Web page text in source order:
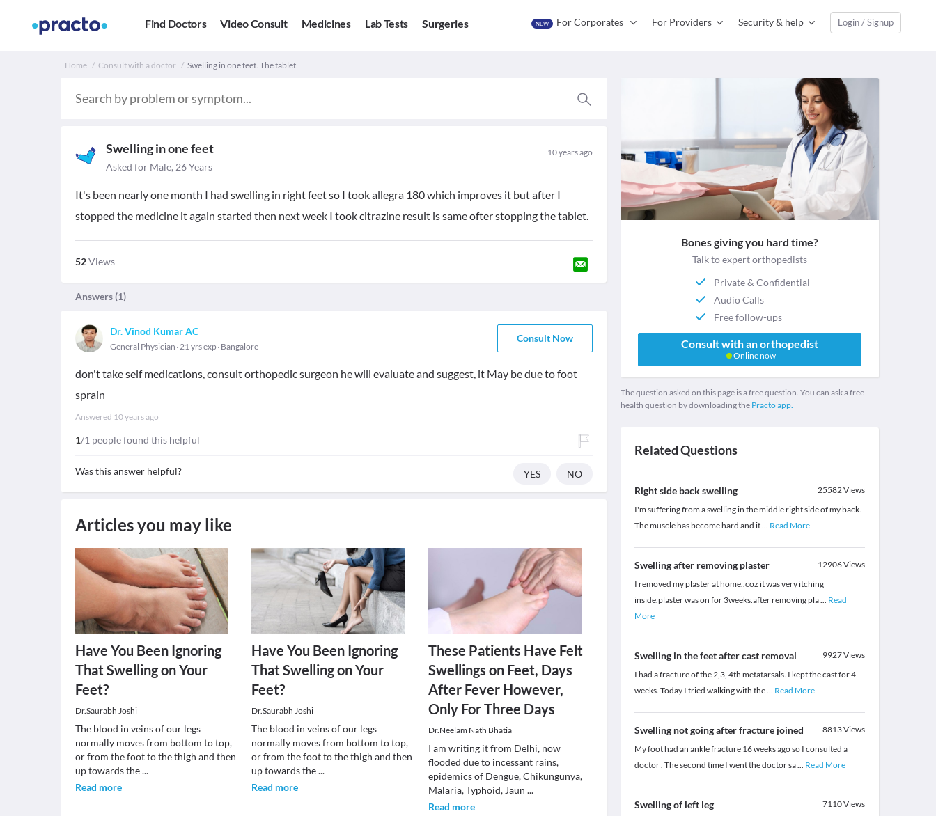
Find Doctors Video Consult Medicines Lab Tests Surgeries NEW For Corporates For Providers Security & help Login / Signup
Home Consult with a doctor Swelling in one feet. The tablet.
Swelling in one feet 10 years ago
Asked for Male, 26 Years
It's been nearly one month I had swelling in right feet so I took allegra 180 which improves it but after I
stopped the medicine it again started then next week I took citrazine result is same ofter stopping the tablet.
52Views
Answers (1)
Dr. Vinod Kumar AC
General Physician 21 yrs exp Bangalore
Consult Now
don't take self medications, consult orthopedic surgeon he will evaluate and suggest, it May be due to foot
sprain
Answered 10 years ago
1/1 people found this helpful
Was this answer helpful? YES NO
Articles you may like
Have You Been Ignoring
That Swelling on Your
Feet?
Dr.Saurabh Joshi
The blood in veins of our legs
normally moves from bottom to top,
or from the foot to the thigh and then
up towards the...
Read more
Have You Been Ignoring
That Swelling on Your
Feet?
Dr.Saurabh Joshi
The blood in veins of our legs
normally moves from bottom to top,
or from the foot to the thigh and then
up towards the...
Read more
These Patients Have Felt
Swellings on Feet, Days
After Fever However,
Only For Three Days
Dr.Neelam Nath Bhatia
I am writing it from Delhi, now
flooded due to incessant rains,
epidemics of Dengue, Chikungunya,
Malaria, Typhoid, Jaun ...
Read more
Bones giving you hard time?
Talk to expert orthopedists
Private & Confidential
Audio Calls
Free follow-ups
Consult with an orthopedist
Online now
The question asked on this page is a free question. You can ask a free
health question by downloading the Practo app.
Related Questions
Right side back swelling 25582Views
I'm suffering from a swelling in the middle right side of my back.
The muscle has become hard and it... Read More
Swelling after removing plaster 12906Views
I removed my plaster at home..coz it was very itching
inside.plaster was on for 3weeks.after removing pla... Read
More
Swelling in the feet after cast removal 9927Views
I had a fracture of the 2,3, 4th metatarsals. I kept the cast for 4
weeks. Today I tried walking with the... Read More
Swelling not going after fracture joined 8813Views
My foot had an ankle fracture 16 weeks ago so I consulted a
doctor . The second time I went the doctor sa... Read More
Swelling of left leg 7110Views